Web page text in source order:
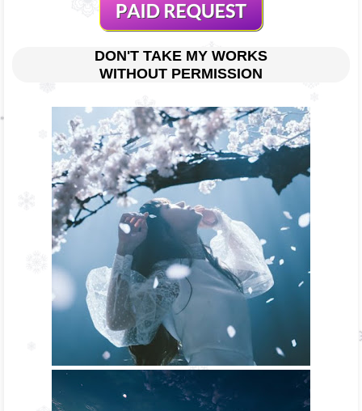
DON'T TAKE MY WORKS
WITHOUT PERMISSION